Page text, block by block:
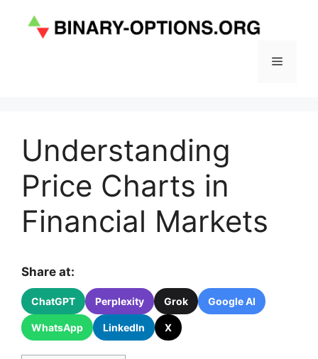
Menu
Understanding
Price Charts in
Financial Markets
Share at:
ChatGPT Perplexity Grok Google AI
WhatsApp LinkedIn X